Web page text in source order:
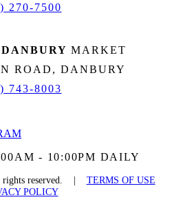
270-7500
DANBURY MARKET
ROAD, DANBURY
743-8003
- 10:00PM DAILY
rights reserved. | TERMS OF USE
POLICY